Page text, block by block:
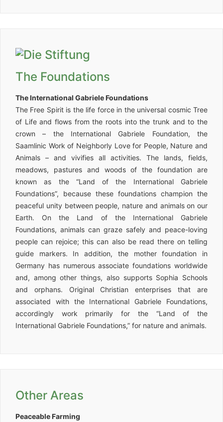
The Foundations
The International Gabriele Foundations
The Free Spirit is the life force in the universal cosmic Tree
of Life and flows from the roots into the trunk and to the
crown – the International Gabriele Foundation, the
Saamlinic Work of Neighborly Love for People, Nature and
Animals – and vivifies all activities. The lands, fields,
meadows, pastures and woods of the foundation are
known as the “Land of the International Gabriele
Foundations”, because these foundations champion the
peaceful unity between people, nature and animals on our
Earth. On the Land of the International Gabriele
Foundations, animals can graze safely and peace-loving
people can rejoice; this can also be read there on telling
guide markers. In addition, the mother foundation in
Germany has numerous associate foundations worldwide
and, among other things, also supports Sophia Schools
and orphans. Original Christian enterprises that are
associated with the International Gabriele Foundations,
accordingly work primarily for the “Land of the
International Gabriele Foundations,” for nature and animals.
Other Areas
Peaceable Farming